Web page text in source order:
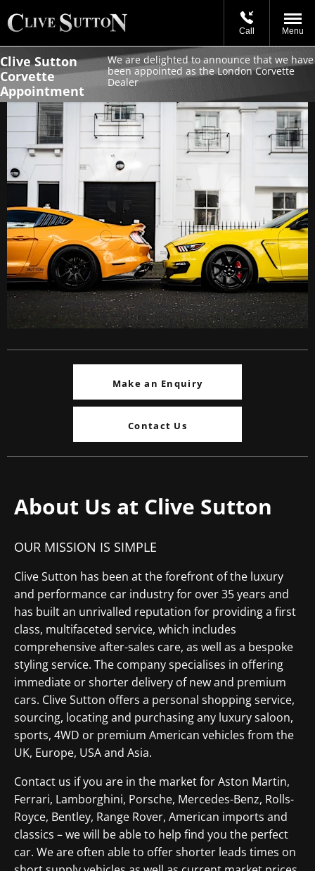
Call Menu
Clive Sutton
Corvette
Appointment
We are delighted to announce that we have
been appointed as the London Corvette
Dealer
Make an Enquiry
Contact Us
About Us at Clive Sutton
OUR MISSION IS SIMPLE
Clive Sutton has been at the forefront of the luxury
and performance car industry for over 35 years and
has built an unrivalled reputation for providing a first
class, multifaceted service, which includes
comprehensive after-sales care, as well as a bespoke
styling service. The company specialises in offering
immediate or shorter delivery of new and premium
cars. Clive Sutton offers a personal shopping service,
sourcing, locating and purchasing any luxury saloon,
sports, 4WD or premium American vehicles from the
UK, Europe, USA and Asia.
Contact us if you are in the market for Aston Martin,
Ferrari, Lamborghini, Porsche, Mercedes-Benz, Rolls-
Royce, Bentley, Range Rover, American imports and
classics – we will be able to help find you the perfect
car. We are often able to offer shorter leads times on